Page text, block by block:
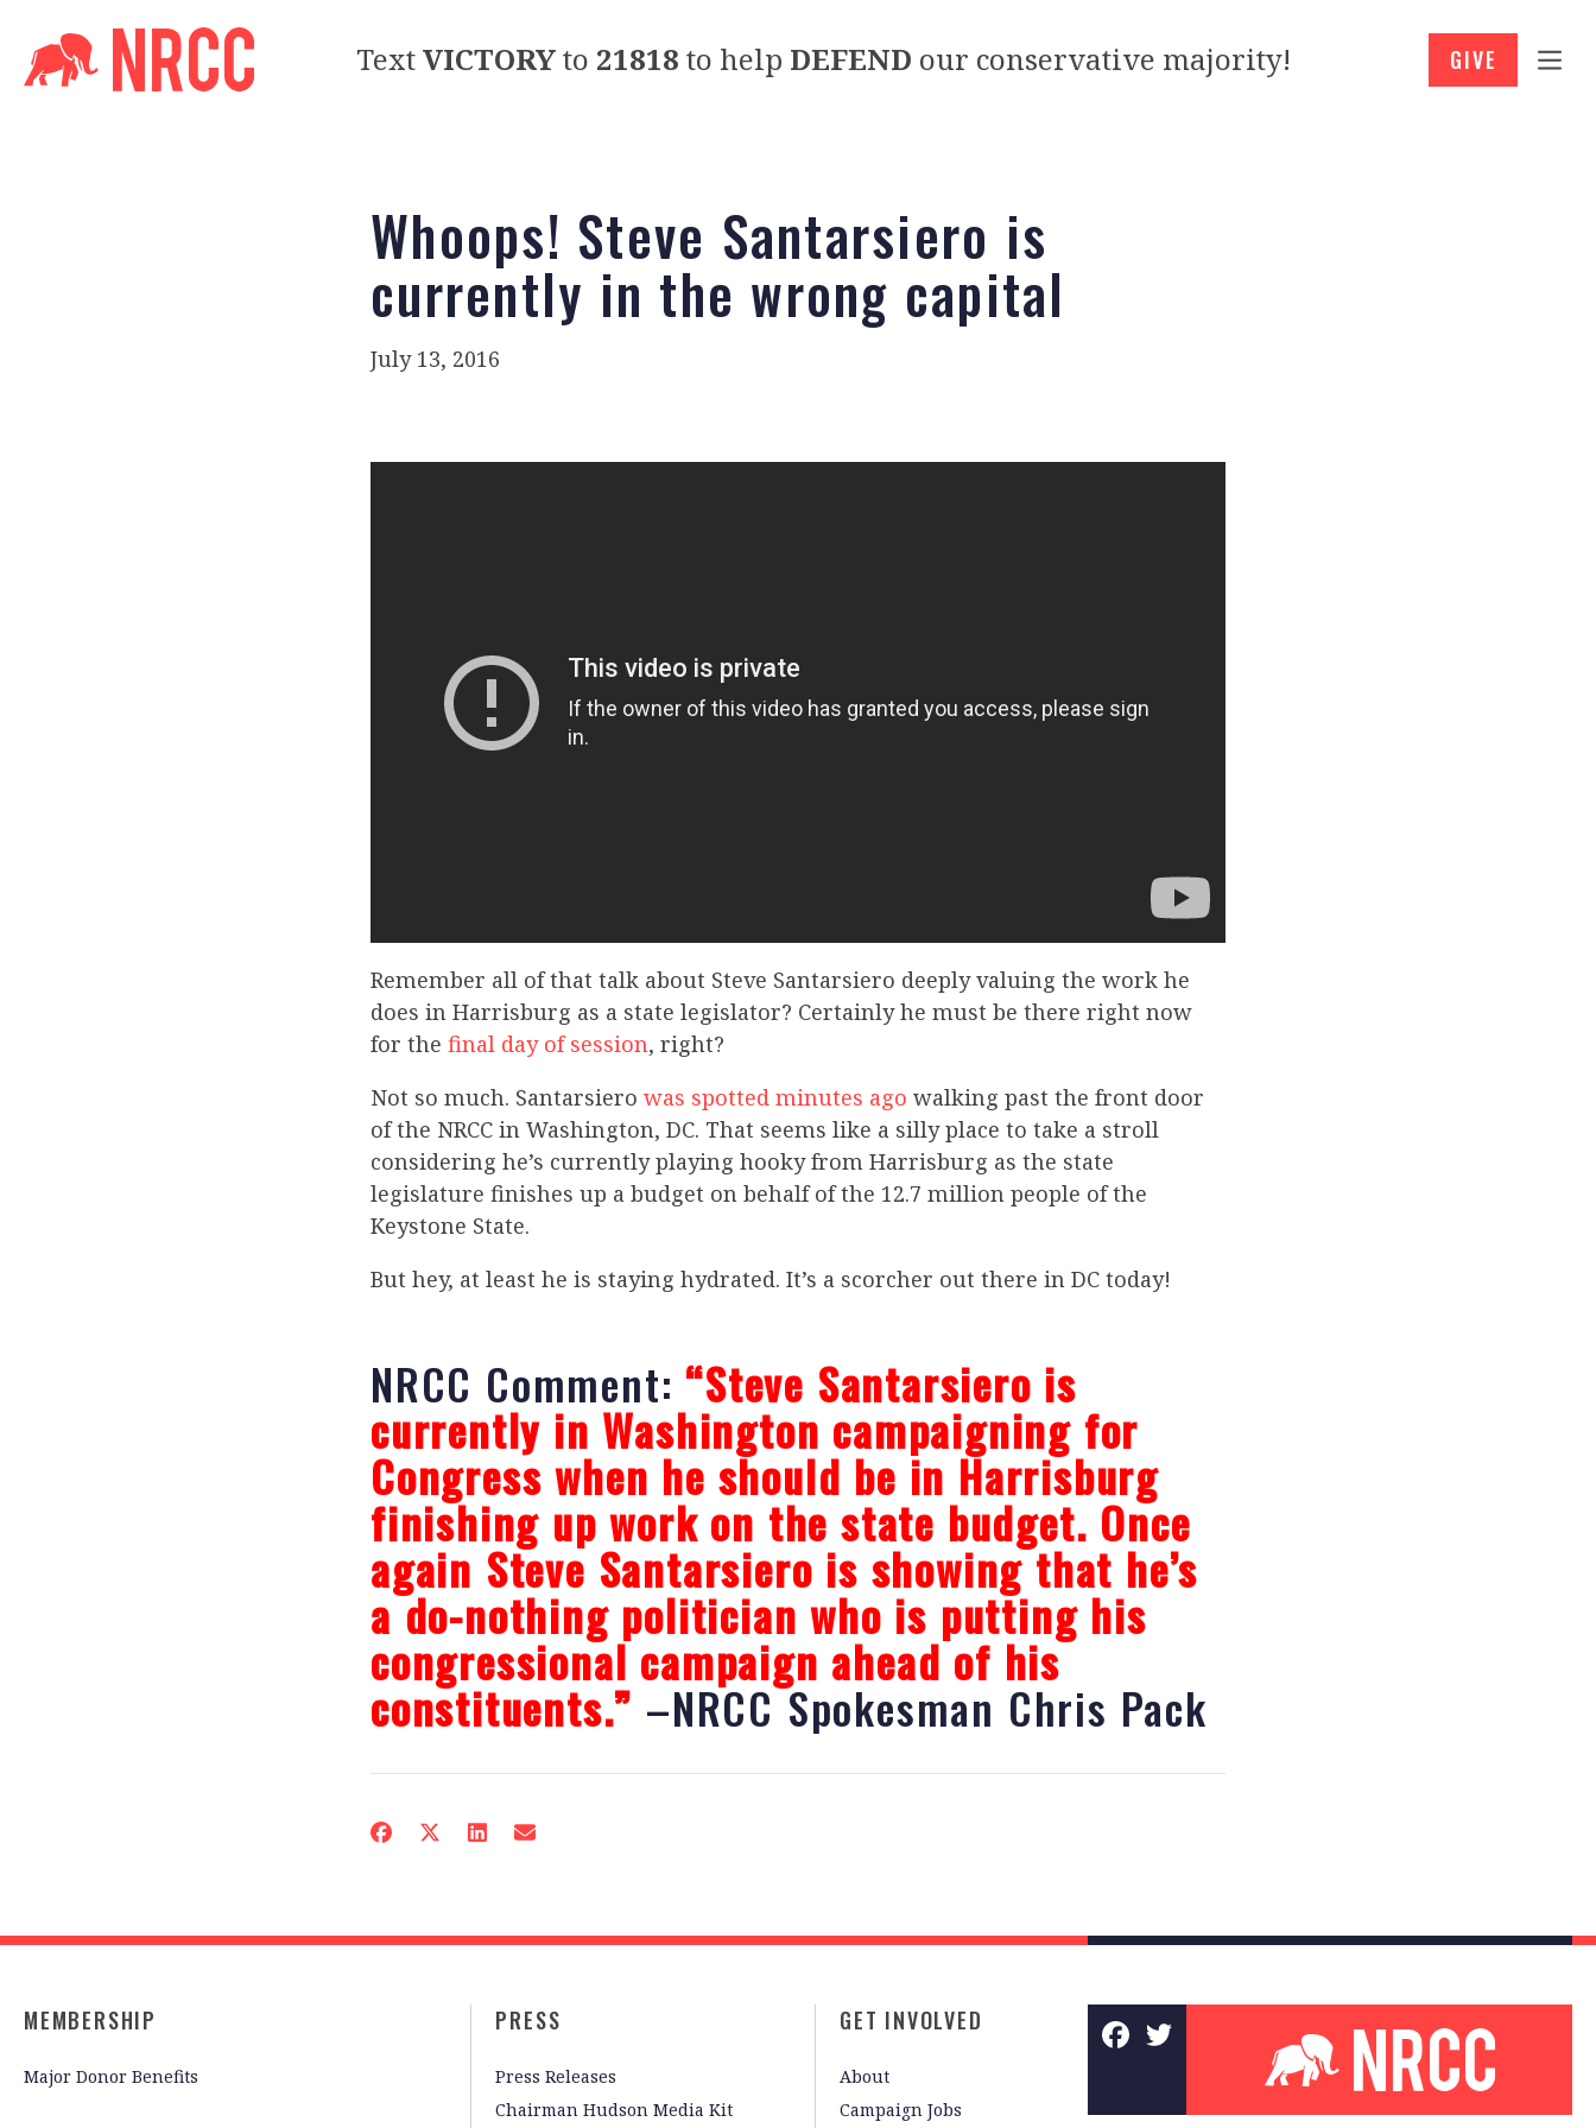
TextVICTORYto 21818 to help DEFEND our conservative majority! GIVE
Whoops! Steve Santarsiero is
currently in the wrong capital
July 13, 2016
Remember all of that talk about Steve Santarsiero deeply valuing the work he
does in Harrisburg as a state legislator? Certainly he must be there right now
for the final day of session, right?
Not so much. Santarsiero was spotted minutes ago walking past the front door
of the NRCC in Washington, DC. That seems like a silly place to take a stroll
considering he’s currently playing hooky from Harrisburg as the state
legislature finishes up a budget on behalf of the 12.7 million people of the
Keystone State.
But hey, at least he is staying hydrated. It’s a scorcher out there in DC today!
NRCC Comment: “Steve Santarsiero is
currently in Washington campaigning for
Congress when he should be in Harrisburg
finishing up work on the state budget. Once
again Steve Santarsiero is showing that he’s
a do-nothing politician who is putting his
congressional campaign ahead of his
constituents.” –NRCC Spokesman Chris Pack
MEMBERSHIP
Major Donor Benefits
PRESS
Press Releases
Chairman Hudson Media Kit
GET INVOLVED
About
Campaign Jobs